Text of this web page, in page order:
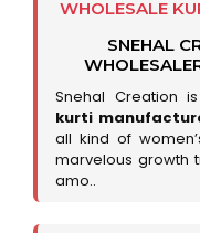
WHOLESALE
SNEHAL
Snehal Creation
kurti
all kind of
marvelous growth
amo..